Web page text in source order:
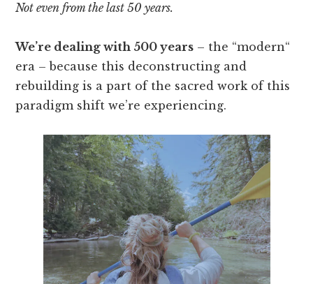
Not even from the last 50 years.
We’re dealing with 500 years – the “modern“
era – because this deconstructing and
rebuilding is a part of the sacred work of this
paradigm shift we’re experiencing.